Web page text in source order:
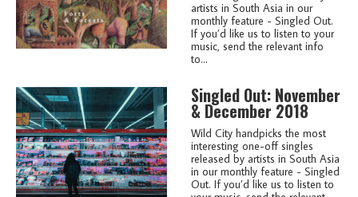
artists in South Asia in our
monthly feature - Singled Out.
If you’d like us to listen to your
music, send the relevant info
to...
Singled Out: November
& December 2018
Wild City handpicks the most
interesting one-off singles
released by artists in South Asia
in our monthly feature - Singled
Out. If you’d like us to listen to